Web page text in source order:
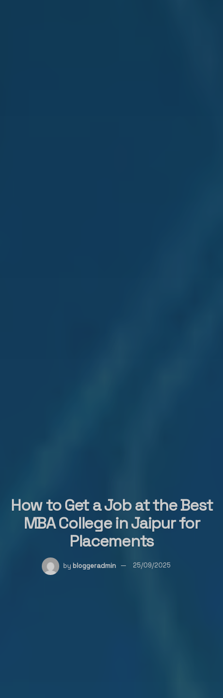
How to Get a Job at the Best
MBA College in Jaipur for
Placements
by bloggeradmin 25/09/2025